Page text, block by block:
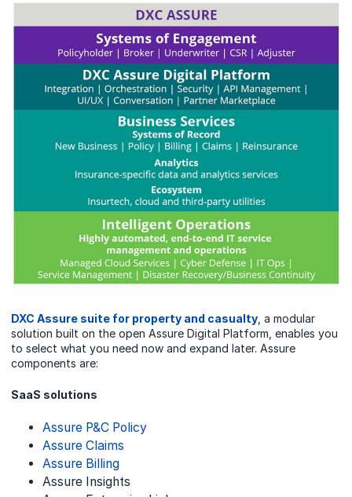
DXC Assure suite for property and casualty , a modular
solution built on the open Assure Digital Platform, enables you
to select what you need now and expand later. Assure
components are:
SaaS solutions
Assure P&C Policy
Assure Claims
Assure Billing
Assure Insights